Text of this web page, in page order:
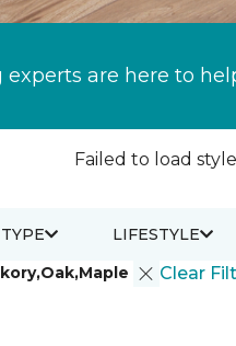
experts are here to
Failed to load
Clear
TYPE LIFESTYLE